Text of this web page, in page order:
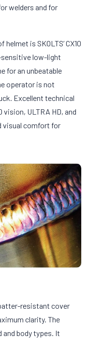
welders and for
is SKOLTS’ CX10
low-light
for an unbeatable
operator is not
Excellent technical
ULTRA HD, and
visual comfort for
resistant cover
clarity. The
and body types. It